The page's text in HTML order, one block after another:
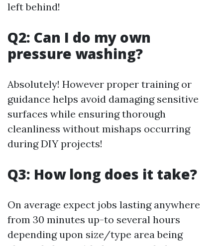
left behind!
Q2: Can I do my own
pressure washing?
Absolutely! However proper training or
guidance helps avoid damaging sensitive
surfaces while ensuring thorough
cleanliness without mishaps occurring
during DIY projects!
Q3: How long does it take?
On average expect jobs lasting anywhere
from 30 minutes up-to several hours
depending upon size/type area being